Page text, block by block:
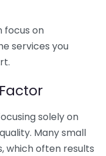
focus on
services you
solely on
Many small
which often results